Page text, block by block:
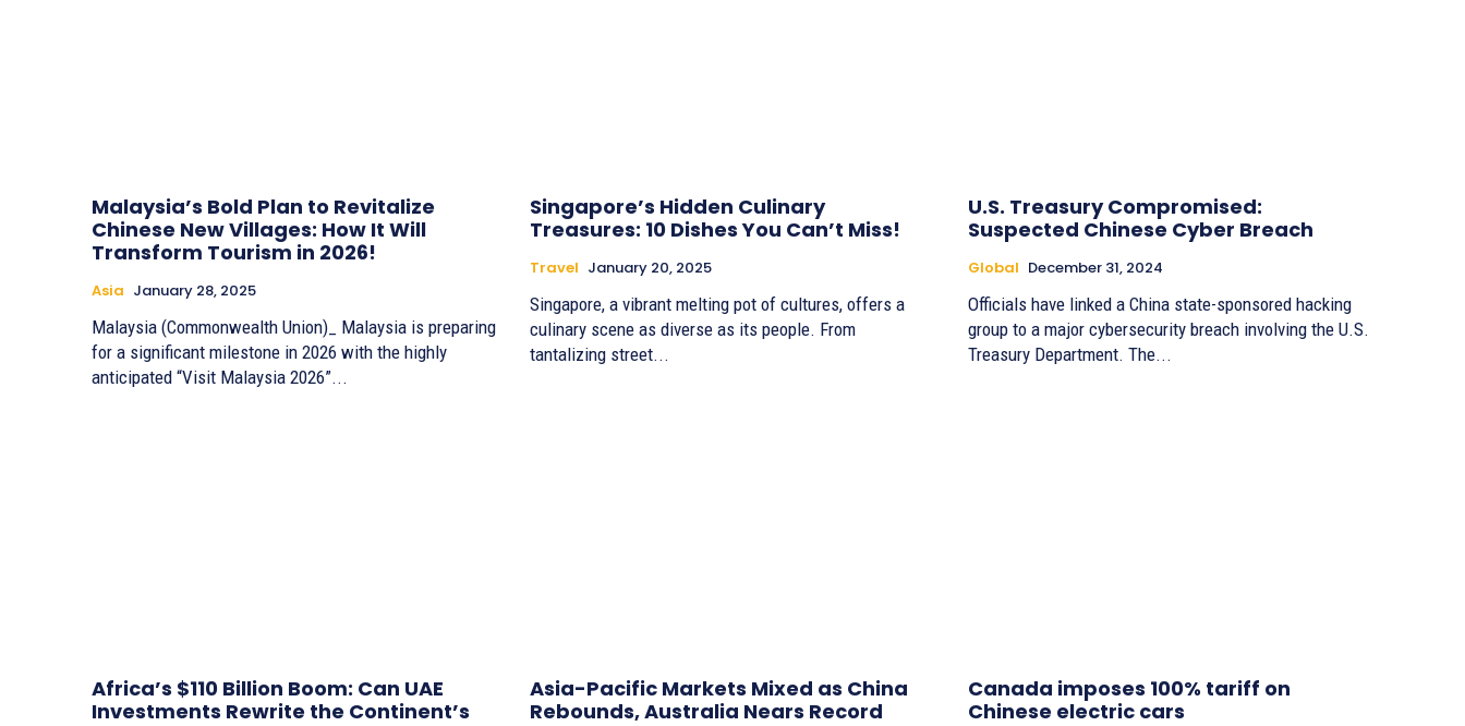
Malaysia’s Bold Plan to Revitalize
Chinese New Villages: How It Will
Transform Tourism in 2026!
Asia January 28, 2025
Malaysia (Commonwealth Union)_ Malaysia is preparing
for a significant milestone in 2026 with the highly
anticipated “Visit Malaysia 2026”...
Singapore’s Hidden Culinary
Treasures: 10 Dishes You Can’t Miss!
Travel January 20, 2025
Singapore, a vibrant melting pot of cultures, offers a
culinary scene as diverse as its people. From
tantalizing street...
U.S. Treasury Compromised:
Suspected Chinese Cyber Breach
Global December 31, 2024
Officials have linked a China state-sponsored hacking
group to a major cybersecurity breach involving the U.S.
Treasury Department. The...
Africa’s $110 Billion Boom: Can UAE
Investments Rewrite the Continent’s
Asia-Pacific Markets Mixed as China
Rebounds, Australia Nears Record
Canada imposes 100% tariff on
Chinese electric cars